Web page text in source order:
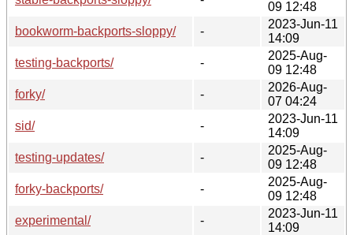
09 12:48
bookworm-backports-sloppy/
-
2023-Jun-11
14:09
testing-backports/
-
2025-Aug-
09 12:48
forky/
-
2026-Aug-
07 04:24
sid/
-
2023-Jun-11
14:09
testing-updates/
-
2025-Aug-
09 12:48
forky-backports/
-
2025-Aug-
09 12:48
experimental/
-
2023-Jun-11
14:09